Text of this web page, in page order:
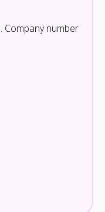
Company number